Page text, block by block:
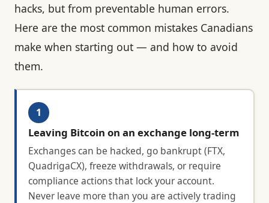
hacks, but from preventable human errors.
Here are the most common mistakes Canadians
make when starting out — and how to avoid
them.
1
Leaving Bitcoin on an exchange long-term
Exchanges can be hacked, go bankrupt (FTX,
QuadrigaCX), freeze withdrawals, or require
compliance actions that lock your account.
Never leave more than you are actively trading